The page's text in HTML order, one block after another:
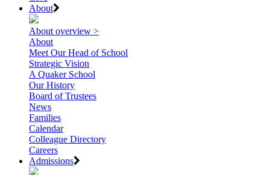
About
About overview >
About
Meet Our Head of School
Strategic Vision
A Quaker School
Our History
Board of Trustees
News
Families
Calendar
Colleague Directory
Careers
Admissions